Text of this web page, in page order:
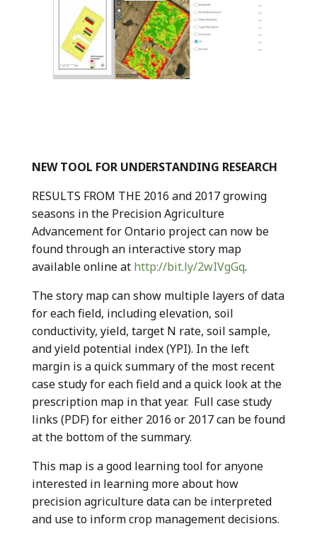
NEW TOOL FOR UNDERSTANDING RESEARCH
RESULTS FROM THE 2016 and 2017 growing
seasons in the Precision Agriculture
Advancement for Ontario project can now be
found through an interactive story map
available online at http://bit.ly/2wIVgGq.
The story map can show multiple layers of data
for each field, including elevation, soil
conductivity, yield, target N rate, soil sample,
and yield potential index (YPI). In the left
margin is a quick summary of the most recent
case study for each field and a quick look at the
prescription map in that year. Full case study
links (PDF) for either 2016 or 2017 can be found
at the bottom of the summary.
This map is a good learning tool for anyone
interested in learning more about how
precision agriculture data can be interpreted
and use to inform crop management decisions.